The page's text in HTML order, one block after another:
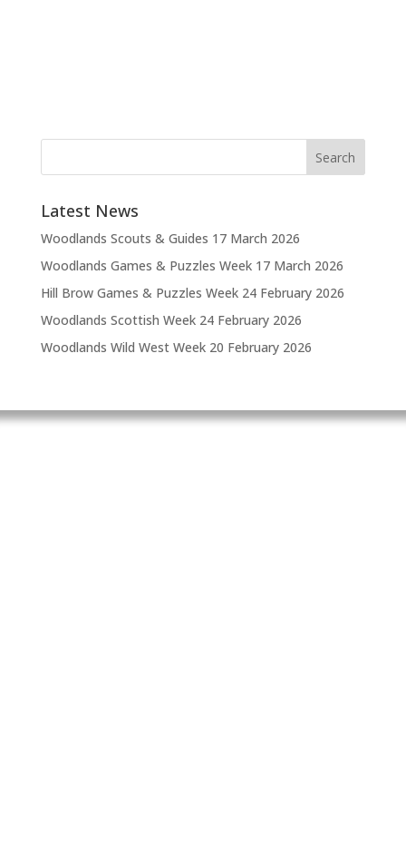
Latest News
Woodlands Scouts & Guides 17 March 2026
Woodlands Games & Puzzles Week 17 March 2026
Hill Brow Games & Puzzles Week 24 February 2026
Woodlands Scottish Week 24 February 2026
Woodlands Wild West Week 20 February 2026